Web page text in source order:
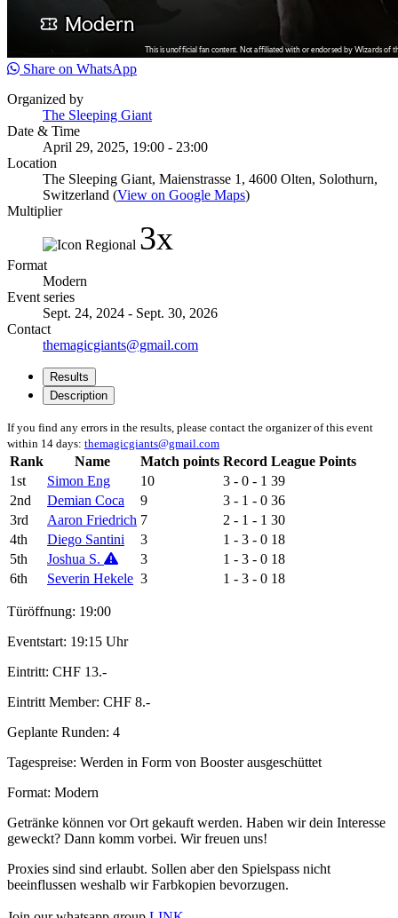
Share on WhatsApp
Organized by
The Sleeping Giant
Date & Time
April 29, 2025, 19:00 - 23:00
Location
The Sleeping Giant, Maienstrasse 1, 4600 Olten, Solothurn,
Switzerland (View on Google Maps)
Multiplier
3x
Format
Modern
Event series
Sept. 24, 2024 - Sept. 30, 2026
Contact
themagicgiants@gmail.com
Results
Description
If you find any errors in the results, please contact the organizer of this event
within 14 days: themagicgiants@gmail.com
Rank Name Match points Record League Points
1st
Simon Eng 10 3 - 0 - 1 39
2nd
Demian Coca 9 3 - 1 - 0 36
3rd
Aaron Friedrich 7 2 - 1 - 1 30
4th
Diego Santini 3 1 - 3 - 0 18
5th
Joshua S. 3 1 - 3 - 0 18
6th
Severin Hekele 3 1 - 3 - 0 18
Türöffnung: 19:00
Eventstart: 19:15 Uhr
Eintritt: CHF 13.-
Eintritt Member: CHF 8.-
Geplante Runden: 4
Tagespreise: Werden in Form von Booster ausgeschüttet
Format: Modern
Getränke können vor Ort gekauft werden. Haben wir dein Interesse
geweckt? Dann komm vorbei. Wir freuen uns!
Proxies sind sind erlaubt. Sollen aber den Spielspass nicht
beeinflussen weshalb wir Farbkopien bevorzugen.